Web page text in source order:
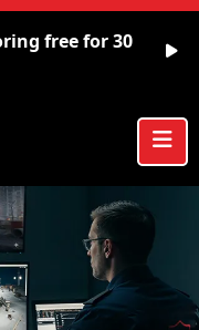
free for 30